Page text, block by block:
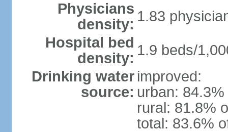
Physicians
density: 1.83
Hospital bed
density: 1.9 beds/
Drinking water
source:
improved:
urban:
rural: 81.8%
total: 83.6%